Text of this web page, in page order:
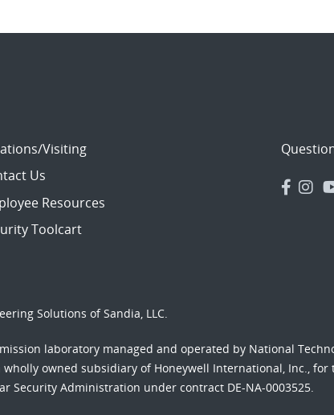
Visiting
Us
Resources
Toolcart
Solutions of Sandia, LLC.
laboratory managed and operated by National
wholly owned subsidiary of Honeywell International, Inc., for
Security Administration under contract DE-NA-0003525.